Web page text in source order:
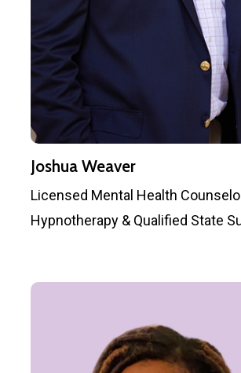
Joshua Weaver
Licensed Mental Health
Hypnotherapy & Qualified State